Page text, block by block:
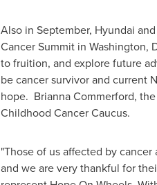
Also in September, Hyundai
Cancer Summit in Washington,
to fruition, and explore future
be cancer survivor and current
hope. Brianna Commerford,
Childhood Cancer Caucus.
"Those of us affected by
and we are very thankful for